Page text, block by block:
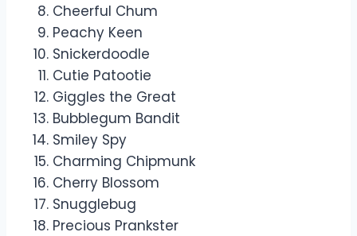
Cheerful Chum
Peachy Keen
Snickerdoodle
Cutie Patootie
Giggles the Great
Bubblegum Bandit
Smiley Spy
Charming Chipmunk
Cherry Blossom
Snugglebug
Precious Prankster